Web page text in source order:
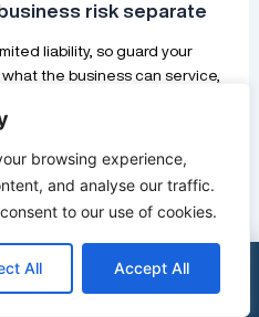
browsing experience,
and analyse our traffic.
to our use of cookies.
All Accept All
risk separate
liability, so guard your
the business can service,
threaten your household.
when liability is
0333 015 2615